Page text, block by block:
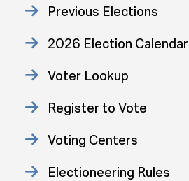
Previous Elections
2026 Election Calendar
Voter Lookup
Register to Vote
Voting Centers
Electioneering Rules